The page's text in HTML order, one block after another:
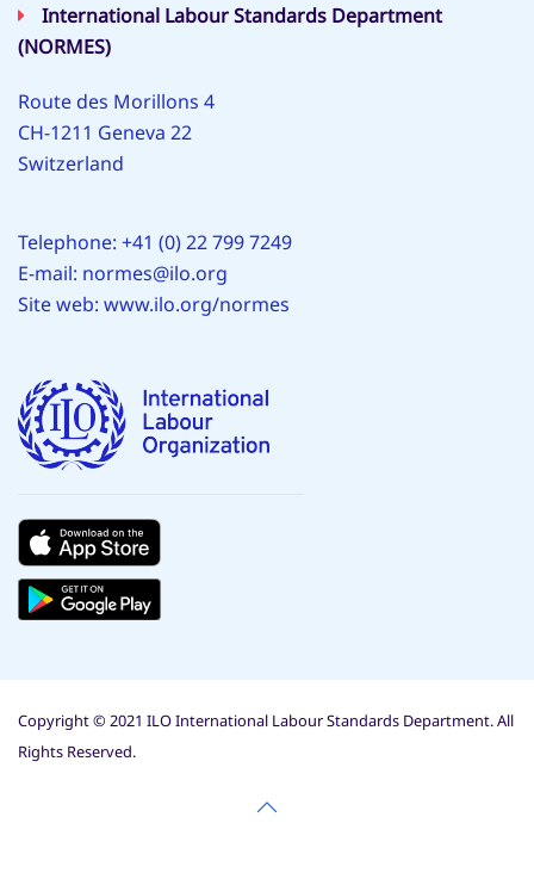
International Labour Standards Department
(NORMES)
Route des Morillons 4
CH-1211 Geneva 22
Switzerland
Telephone: +41 (0) 22 799 7249
E-mail: normes@ilo.org
Site web: www.ilo.org/normes
Copyright © 2021 ILO International Labour Standards Department. All
Rights Reserved.